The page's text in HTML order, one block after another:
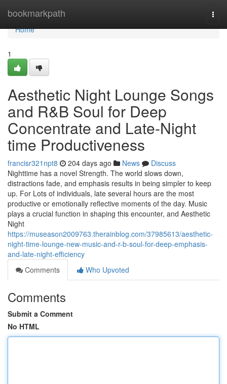
bookmarkpath
Home
Home
1
Aesthetic Night Lounge Songs
and R&B Soul for Deep
Concentrate and Late-Night
time Productiveness
francisr321npt8 204 days ago News
Discuss
Nighttime has a novel Strength. The world slows down,
distractions fade, and emphasis results in being simpler to keep
up. For Lots of individuals, late several hours are the most
productive or emotionally reflective moments of the day. Music
plays a crucial function in shaping this encounter, and Aesthetic
Night
https://museason2009763.therainblog.com/37985613/aesthetic-
night-time-lounge-new-music-and-r-b-soul-for-deep-emphasis-
and-late-night-efficiency
Comments
Who Upvoted
Comments
Submit a Comment
No HTML